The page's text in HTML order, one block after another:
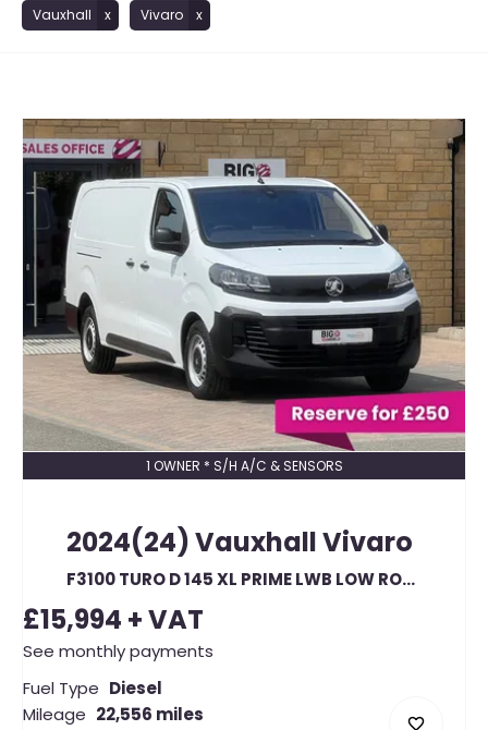
Vauxhall Vivaro
1 OWNER * S/H A/C & SENSORS
2024(24)VauxhallVivaro
F3100 TURO D 145 XL PRIME LWB LOW ROOF (23322)
£15,994 + VAT
See monthly payments
Fuel Type Diesel
Mileage 22,556 miles